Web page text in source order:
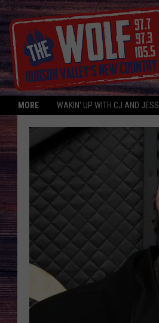
MORE WAKIN' UP WITH CJ AND JESS